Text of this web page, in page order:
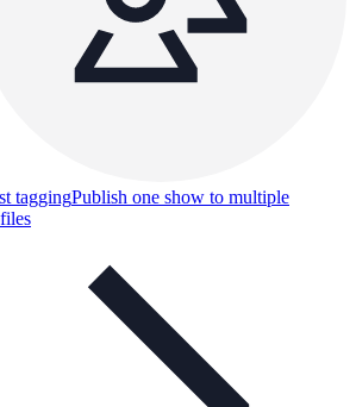
taggingPublish one show to multiple